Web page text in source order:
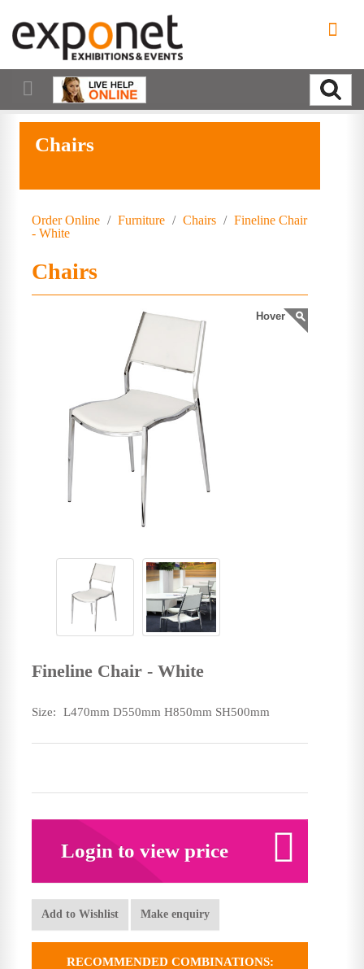
Chairs
Order Online / Furniture / Chairs / Fineline Chair
- White
Chairs
Hover
Fineline Chair - White
Size: L470mm D550mm H850mm SH500mm
Login to view price
Add to Wishlist Make enquiry
RECOMMENDED COMBINATIONS: